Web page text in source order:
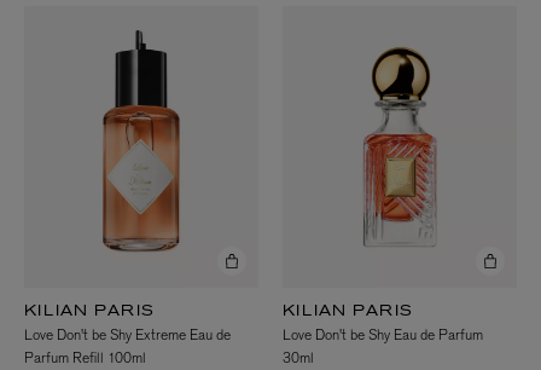
KILIAN PARIS
Love Don't be Shy Extreme Eau de
Parfum Refill 100ml
KILIAN PARIS
Love Don't be Shy Eau de Parfum
30ml